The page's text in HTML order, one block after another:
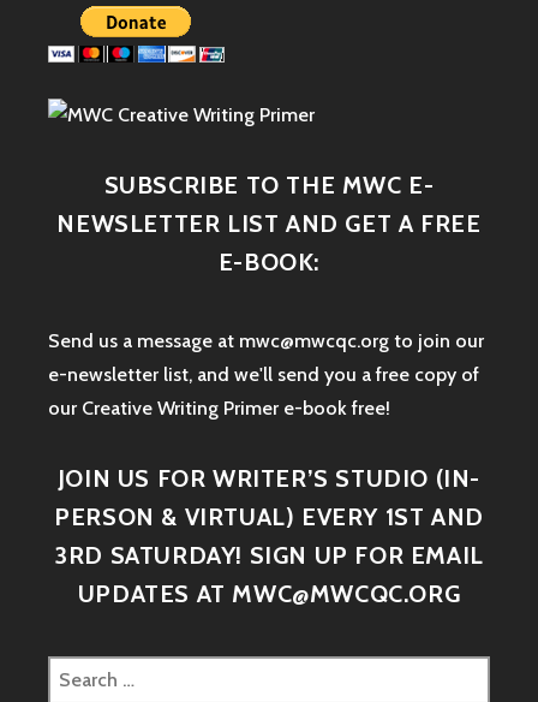
SUBSCRIBE TO THE MWC E-
NEWSLETTER LIST AND GET A FREE
E-BOOK:
Send us a message at mwc@mwcqc.org to join our
e-newsletter list, and we'll send you a free copy of
our Creative Writing Primer e-book free!
JOIN US FOR WRITER’S STUDIO (IN-
PERSON & VIRTUAL) EVERY 1ST AND
3RD SATURDAY! SIGN UP FOR EMAIL
UPDATES AT MWC@MWCQC.ORG